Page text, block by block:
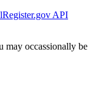
API
may occassionally be